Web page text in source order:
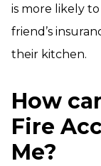
is more likely
friend’s
their kitchen.
How
Fire
Me?